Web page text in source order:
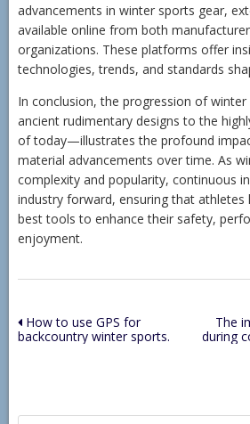
advancements in winter sports gear,
available online from both
organizations. These platforms offer
technologies, trends, and standards
In conclusion, the progression of
ancient rudimentary designs to the
of today—illustrates the profound
material advancements over time. As
complexity and popularity, continuous
industry forward, ensuring that athletes
best tools to enhance their safety,
enjoyment.
Post
navigation
How to use GPS for
backcountry winter sports.
The
during